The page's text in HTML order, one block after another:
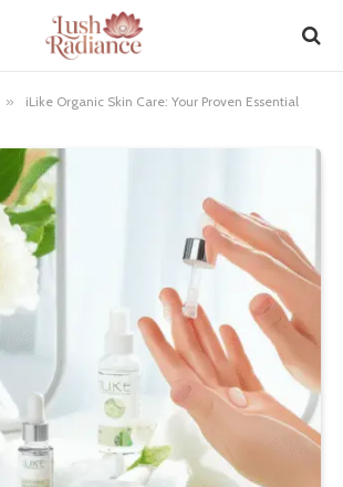
» iLike Organic Skin Care: Your Proven Essential